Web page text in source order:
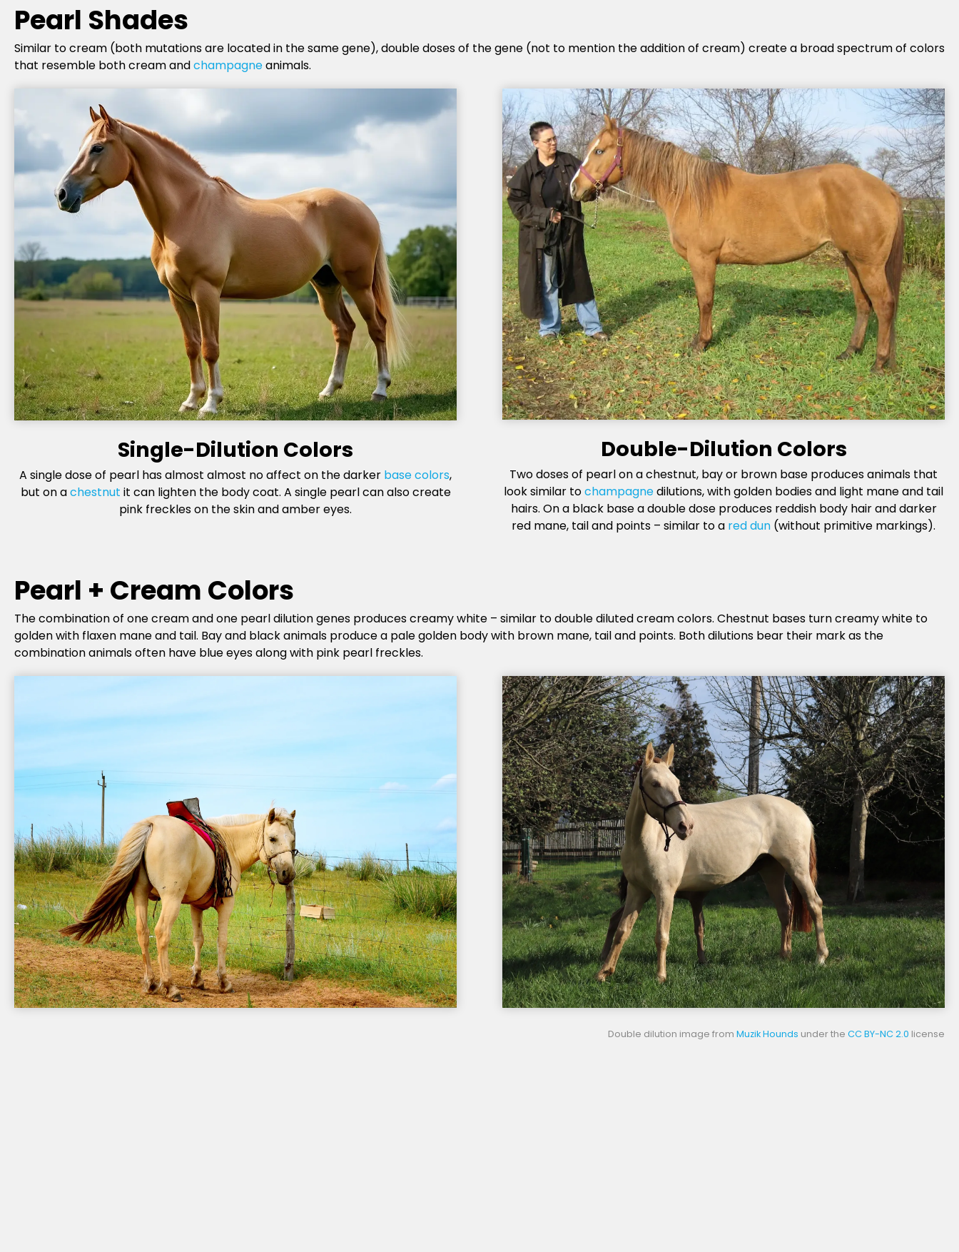
Pearl Shades
Similar to cream (both mutations are located in the same gene), double doses of the gene (not to mention the addition of cream) create a broad spectrum of colors
that resemble both cream andchampagneanimals.
Single-Dilution Colors
A single dose of pearl has almost almost no affect on the darker base colors,
but on achestnut it can lighten the body coat. A single pearl can also create
pink freckles on the skin and amber eyes.
Double-Dilution Colors
Two doses of pearl on a chestnut, bay or brown base produces animals that
look similar tochampagnedilutions, with golden bodies and light mane and tail
hairs. On a black base a double dose produces reddish body hair and darker
red mane, tail and points – similar to a red dun (without primitive markings).
Pearl + Cream Colors
The combination of one cream and one pearl dilution genes produces creamy white – similar to double diluted cream colors. Chestnut bases turn creamy white to
golden with flaxen mane and tail. Bay and black animals produce a pale golden body with brown mane, tail and points. Both dilutions bear their mark as the
combination animals often have blue eyes along with pink pearl freckles.
Double dilution image from Muzik Hounds under the CC BY-NC 2.0 license